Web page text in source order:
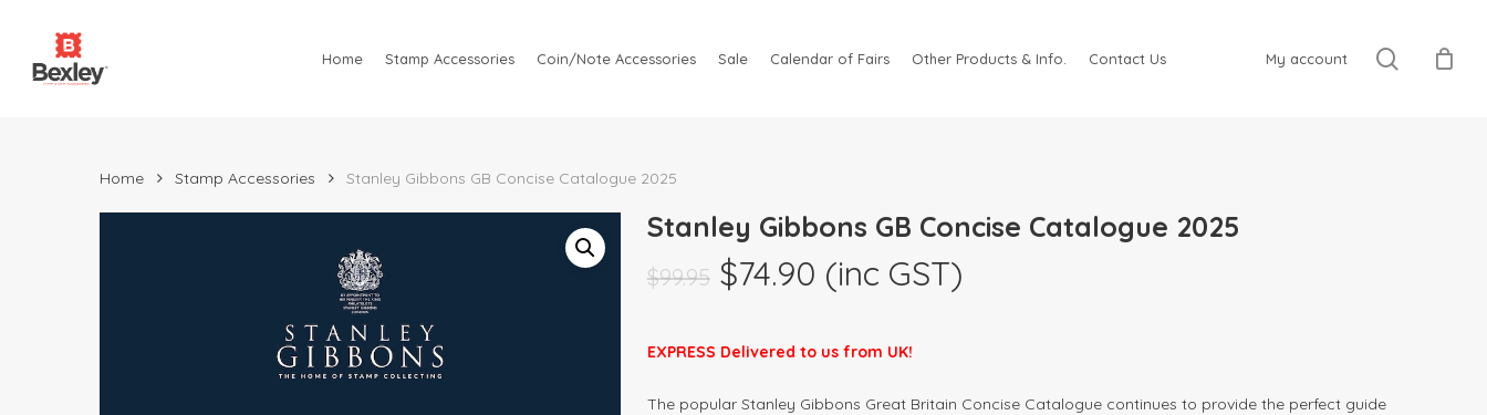
Home Stamp Accessories Coin/Note Accessories Sale Calendar of Fairs Other Products & Info. Contact Us My account search
Home Stamp Accessories Stanley Gibbons GB Concise Catalogue 2025
Stanley Gibbons GB Concise Catalogue 2025
$99.95 Original
price
was:
$99.95.
$74.90Current
price
is:
$74.90.
(inc GST)
EXPRESS Delivered to us from UK!
The popular Stanley Gibbons Great Britain Concise Catalogue continues to provide the perfect guide